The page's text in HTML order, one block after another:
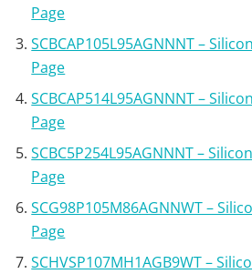
Page
SCBCAP105L95AGNNNT –
Page
SCBCAP514L95AGNNNT –
Page
SCBC5P254L95AGNNNT –
Page
SCG98P105M86AGNNWT –
Page
SCHVSP107MH1AGB9WT –